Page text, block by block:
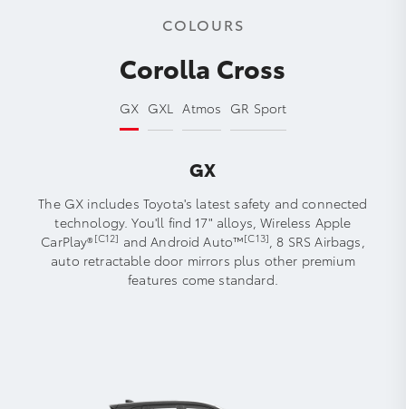
COLOURS
Corolla Cross
GX GXL Atmos GR Sport
GX
The GX includes Toyota's latest safety and connected
technology. You'll find 17" alloys, Wireless Apple
CarPlay®[C12] and Android Auto™[C13]
, 8 SRS Airbags,
auto retractable door mirrors plus other premium
features come standard.